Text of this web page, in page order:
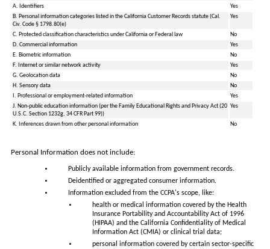
A. Identifiers
Yes
B. Personal information categories listed in the California Customer Records statute (Cal.
Civ. Code § 1798.80(e)
Yes
C. Protected classification characteristics under California or Federal law
No
D. Commercial information
Yes
E. Biometric information
No
F. Internet or similar network activity
Yes
G. Geolocation data
No
H. Sensory data
No
I. Professional or employment-related information
Yes
J. Non-public education information (per the Family Educational Rights and Privacy Act (20
U.S.C. Section 1232g, 34 CFR Part 99))
Yes
K. Inferences drawn from other personal information No
Personal Information does not include:
Publicly available information from government records.
Deidentified or aggregated consumer information.
Information excluded from the CCPA's scope, like:
health or medical information covered by the Health
Insurance Portability and Accountability Act of 1996
(HIPAA) and the California Confidentiality of Medical
Information Act (CMIA) or clinical trial data;
personal information covered by certain sector-specific